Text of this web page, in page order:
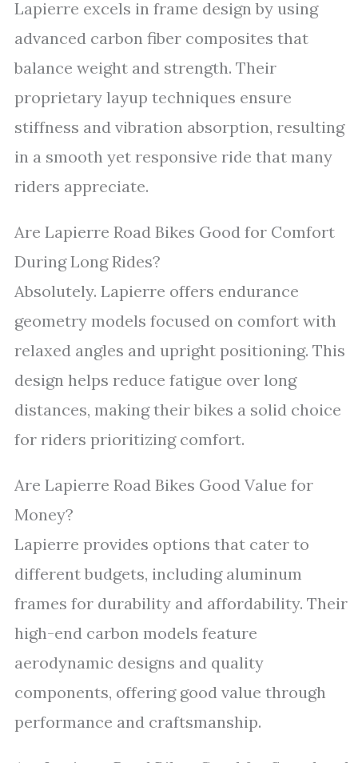
Lapierre excels in frame design by using
advanced carbon fiber composites that
balance weight and strength. Their
proprietary layup techniques ensure
stiffness and vibration absorption, resulting
in a smooth yet responsive ride that many
riders appreciate.
Are Lapierre Road Bikes Good for Comfort
During Long Rides?
Absolutely. Lapierre offers endurance
geometry models focused on comfort with
relaxed angles and upright positioning. This
design helps reduce fatigue over long
distances, making their bikes a solid choice
for riders prioritizing comfort.
Are Lapierre Road Bikes Good Value for
Money?
Lapierre provides options that cater to
different budgets, including aluminum
frames for durability and affordability. Their
high-end carbon models feature
aerodynamic designs and quality
components, offering good value through
performance and craftsmanship.